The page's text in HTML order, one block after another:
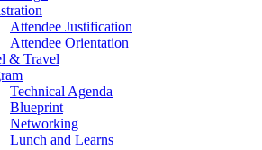
Attendee Justification
Attendee Orientation
& Travel
Technical Agenda
Blueprint
Networking
Lunch and Learns